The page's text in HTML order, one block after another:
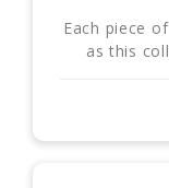
Each piece
as this